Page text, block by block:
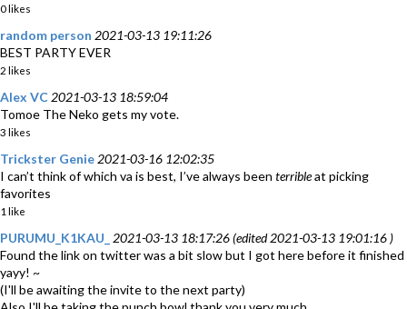
0 likes
random person 2021-03-13 19:11:26
BEST PARTY EVER
2 likes
Alex VC 2021-03-13 18:59:04
Tomoe The Neko gets my vote.
3 likes
Trickster Genie 2021-03-16 12:02:35
I can’t think of which va is best, I’ve always been terribleat picking
favorites
1 like
PURUMU_K1KAU_
2021-03-13 18:17:26 (edited 2021-03-13 19:01:16 )
Found the link on twitter was a bit slow but I got here before it finished
yayy! ~
(I'll be awaiting the invite to the next party)